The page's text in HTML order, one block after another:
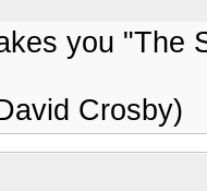
you "The
Crosby)